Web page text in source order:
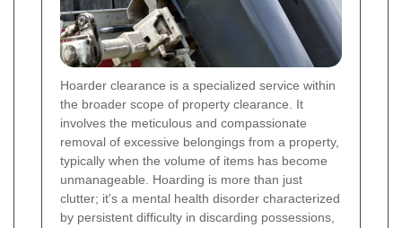
Hoarder clearance is a specialized service within
the broader scope of property clearance. It
involves the meticulous and compassionate
removal of excessive belongings from a property,
typically when the volume of items has become
unmanageable. Hoarding is more than just
clutter; it's a mental health disorder characterized
by persistent difficulty in discarding possessions,